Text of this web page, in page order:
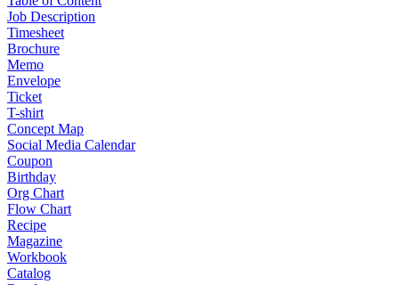
Job Description
Timesheet
Brochure
Memo
Envelope
Ticket
T-shirt
Concept Map
Social Media Calendar
Coupon
Birthday
Org Chart
Flow Chart
Recipe
Magazine
Workbook
Catalog